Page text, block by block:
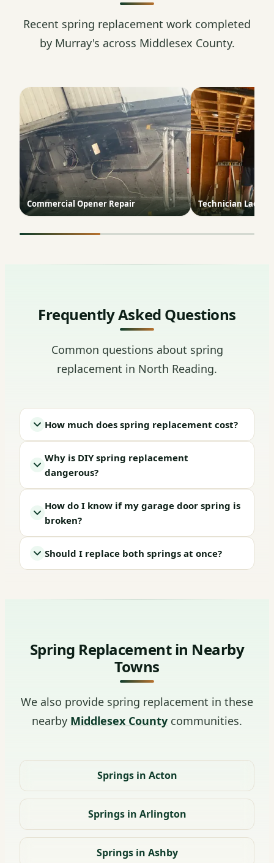
Recent spring replacement work completed
by Murray's across Middlesex County.
Commercial Opener Repair Technician Ladder
Frequently Asked Questions
Common questions about spring
replacement in North Reading.
How much does spring replacement cost?
Why is DIY spring replacement
dangerous?
How do I know if my garage door spring is
broken?
Should I replace both springs at once?
Spring Replacement in Nearby
Towns
We also provide spring replacement in these
nearby Middlesex County communities.
Springs in Acton
Springs in Arlington
Springs in Ashby